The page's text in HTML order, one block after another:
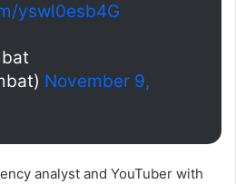
yswl0esb4G
November 9,
analyst and YouTuber with